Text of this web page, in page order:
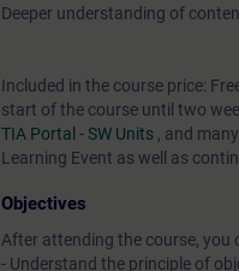
Deeper understanding of
Included in the course price:
start of the course until two
TIA Portal - SW Units , and
Learning Event as well as
Objectives
After attending the course, you
- Understand the principle of